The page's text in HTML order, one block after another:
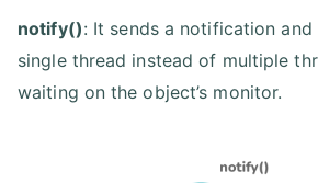
notify(): It sends a notification and
single thread instead of multiple
waiting on the object’s monitor.